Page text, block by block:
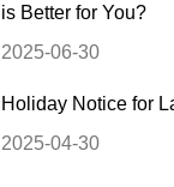
is Better for You?
2025-06-30
Holiday Notice for
2025-04-30